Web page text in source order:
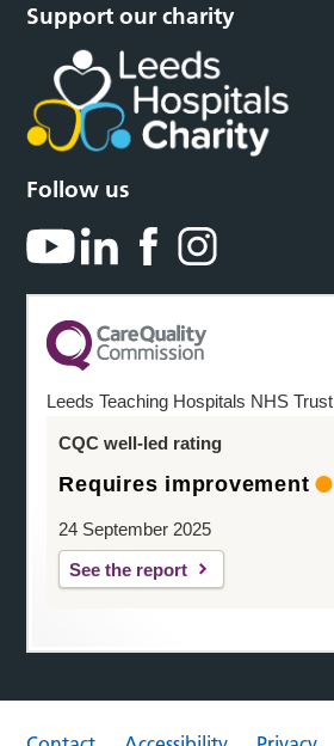
Support our charity
Follow us
Leeds Teaching Hospitals NHS Trust
CQC well-led rating
Requires improvement
24 September 2025
See the report